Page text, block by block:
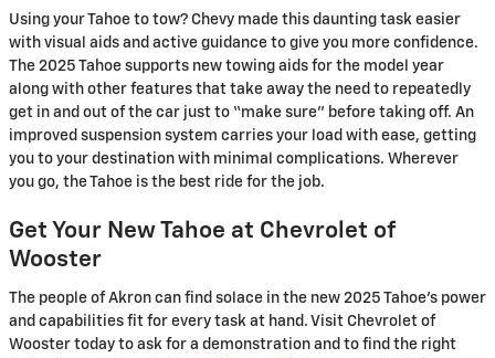
Using your Tahoe to tow? Chevy made this daunting task easier
with visual aids and active guidance to give you more confidence.
The 2025 Tahoe supports new towing aids for the model year
along with other features that take away the need to repeatedly
get in and out of the car just to “make sure” before taking off. An
improved suspension system carries your load with ease, getting
you to your destination with minimal complications. Wherever
you go, the Tahoe is the best ride for the job.
Get Your New Tahoe at Chevrolet of
Wooster
The people of Akron can find solace in the new 2025 Tahoe’s power
and capabilities fit for every task at hand. Visit Chevrolet of
Wooster today to ask for a demonstration and to find the right